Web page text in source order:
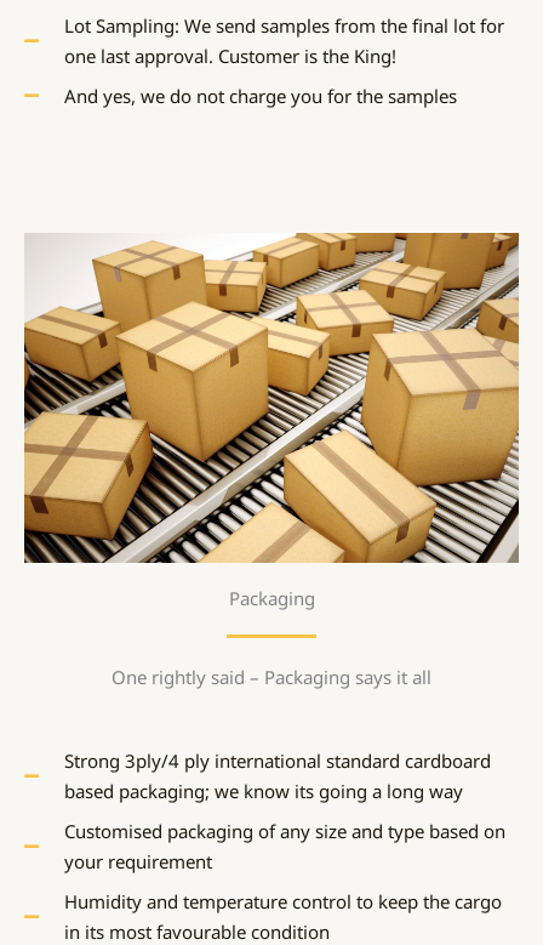
Lot Sampling: We send samples from the final lot for
one last approval. Customer is the King!
And yes, we do not charge you for the samples
Packaging
One rightly said – Packaging says it all
Strong 3ply/4 ply international standard cardboard
based packaging; we know its going a long way
Customised packaging of any size and type based on
your requirement
Humidity and temperature control to keep the cargo
in its most favourable condition